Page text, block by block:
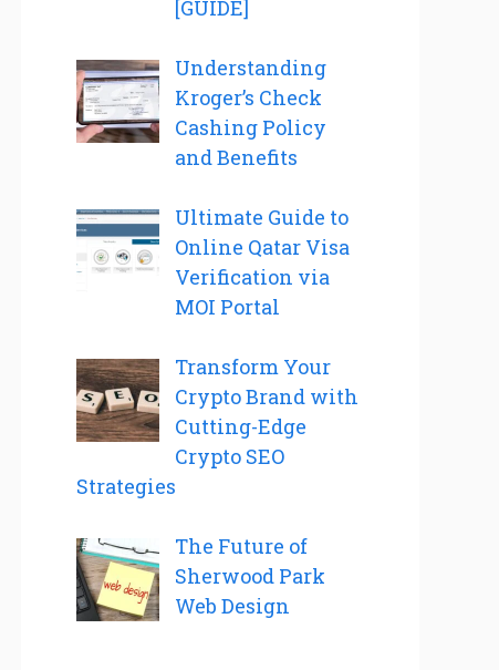
[GUIDE]
Understanding
Kroger’s Check
Cashing Policy
and Benefits
Ultimate Guide to
Online Qatar Visa
Verification via
MOI Portal
Transform Your
Crypto Brand with
Cutting-Edge
Crypto SEO
Strategies
The Future of
Sherwood Park
Web Design